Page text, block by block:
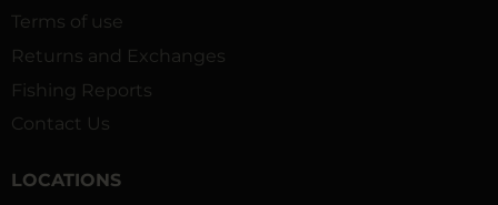
Terms of use
Returns and Exchanges
Fishing Reports
Contact Us
LOCATIONS